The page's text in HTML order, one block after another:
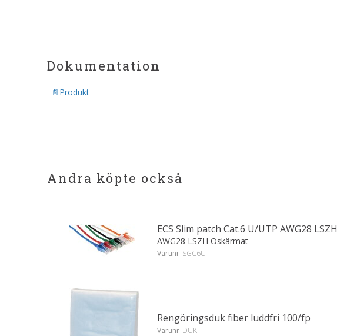
Dokumentation
Produkt
Andra köpte också
ECS Slim patch Cat.6 U/UTP AWG28 LSZH
AWG28 LSZH Oskärmat
Varunr SGC6U
Rengöringsduk fiber luddfri 100/fp
Varunr DUK